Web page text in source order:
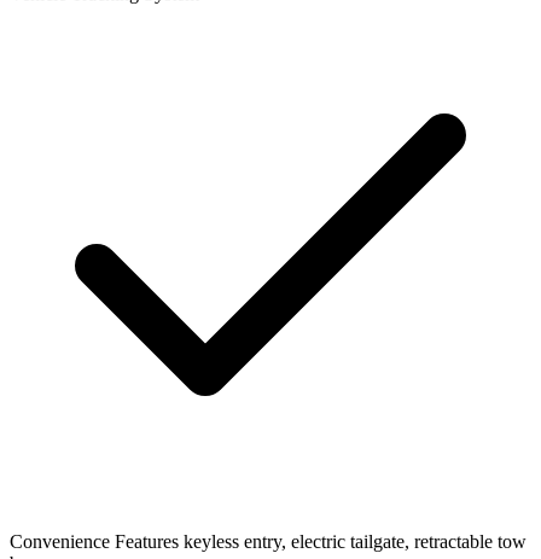
Convenience Features keyless entry, electric tailgate, retractable tow